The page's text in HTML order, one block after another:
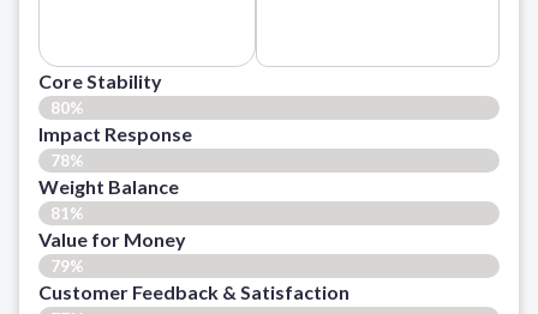
Core Stability
80%
Impact Response
78%
Weight Balance
81%
Value for Money
79%
Customer Feedback & Satisfaction​